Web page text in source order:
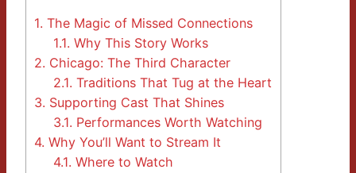
1. The Magic of Missed Connections
1.1. Why This Story Works
2. Chicago: The Third Character
2.1. Traditions That Tug at the Heart
3. Supporting Cast That Shines
3.1. Performances Worth Watching
4. Why You’ll Want to Stream It
4.1. Where to Watch